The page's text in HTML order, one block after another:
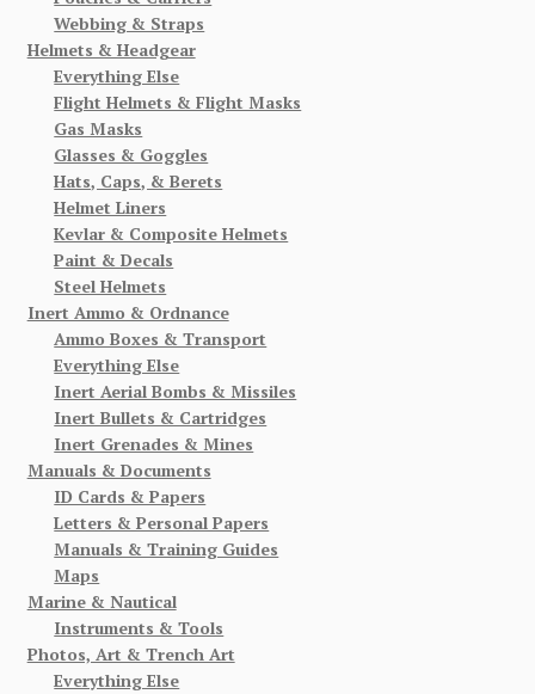
Webbing & Straps
Helmets & Headgear
Everything Else
Flight Helmets & Flight Masks
Gas Masks
Glasses & Goggles
Hats, Caps, & Berets
Helmet Liners
Kevlar & Composite Helmets
Paint & Decals
Steel Helmets
Inert Ammo & Ordnance
Ammo Boxes & Transport
Everything Else
Inert Aerial Bombs & Missiles
Inert Bullets & Cartridges
Inert Grenades & Mines
Manuals & Documents
ID Cards & Papers
Letters & Personal Papers
Manuals & Training Guides
Maps
Marine & Nautical
Instruments & Tools
Photos, Art & Trench Art
Everything Else